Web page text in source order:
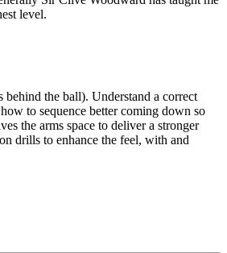
level.
behind the ball). Understand a correct
to sequence better coming down so
the arms space to deliver a stronger
drills to enhance the feel, with and